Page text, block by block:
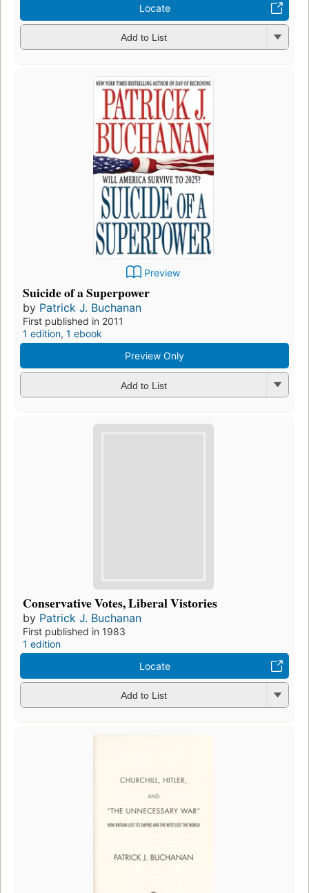
Locate
Add to List
Preview
Suicide of a Superpower
by Patrick J. Buchanan
First published in 2011
1 edition, 1 ebook
Preview Only
Add to List
Conservative Votes, Liberal Vistories
by Patrick J. Buchanan
First published in 1983
1 edition
Locate
Add to List